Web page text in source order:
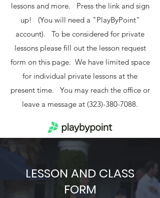
lessons and more. Press the link and sign
up! (You will need a "PlayByPoint"
account). To be considered for private
lessons please fill out the lesson request
form on this page. We have limited space
for individual private lessons at the
present time. You may reach the office or
leave a message at (323)-380-7088.
LESSON AND CLASS
FORM